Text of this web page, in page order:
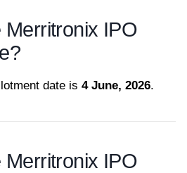
Merritronix IPO
date is 4 June, 2026.
Merritronix IPO